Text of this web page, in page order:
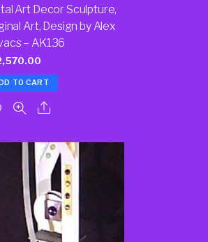
Art Decor Sculpture,
Art, Design by Alex
– AK136
TO CART